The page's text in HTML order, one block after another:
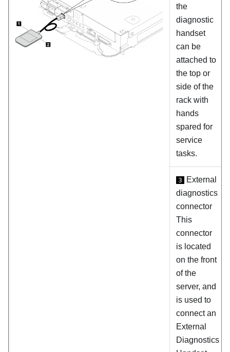
the
diagnostic
handset
can be
attached to
the top or
side of the
rack with
hands
spared for
service
tasks.
3
External
diagnostics
connector
This
connector
is located
on the front
of the
server, and
is used to
connect an
External
Diagnostics